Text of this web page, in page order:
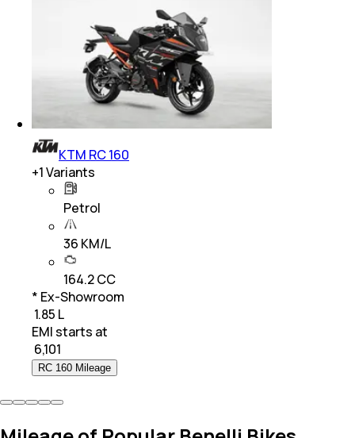
KTM RC 160
+1Variants
Petrol
36 KM/L
164.2 CC
* Ex-Showroom
₹ 1.85 L
EMI starts at
6,101
RC 160 Mileage